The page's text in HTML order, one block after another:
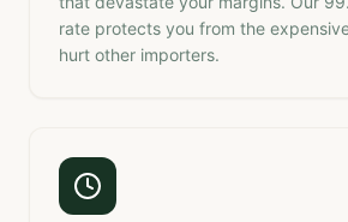
rate protects you from the
hurt other importers.